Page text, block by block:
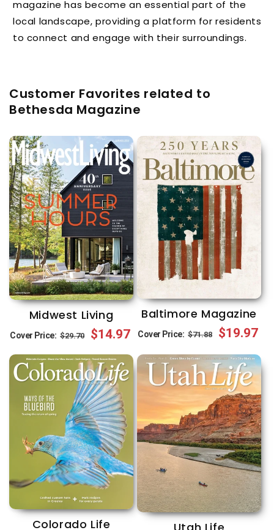
magazine has become an essential part of the
local landscape, providing a platform for residents
to connect and engage with their surroundings.
Customer Favorites related to
Bethesda Magazine
Midwest Living
Cover Price: Regular
price
$29.70
Sale
price
$14.97
Baltimore Magazine
Cover Price: Regular
price
$71.88
Sale
price
$19.97
Colorado Life